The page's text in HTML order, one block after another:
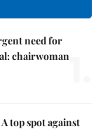
need for
chairwoman
top spot against